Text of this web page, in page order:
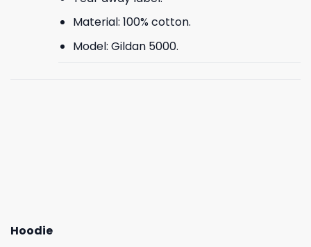
Material: 100% cotton.
Model: Gildan 5000.
Hoodie